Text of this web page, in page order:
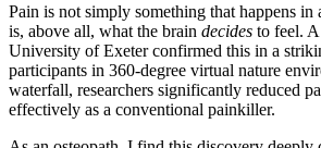
Pain is not simply something that happens in
is, above all, what the brain decides to feel.
University of Exeter confirmed this in a
participants in 360-degree virtual nature
waterfall, researchers significantly reduced
effectively as a conventional painkiller.